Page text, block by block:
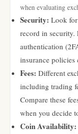
when evaluating
Security: Look for
record in security.
authentication
insurance policies
Fees: Different
including trading
Compare these
when you decide
Coin Availability: